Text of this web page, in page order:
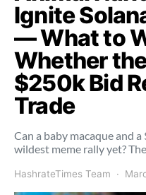
Ignite
— What to
Whether
$250k Bid
Trade
Can a baby macaque and
wildest meme rally yet?
HashrateTimes Team